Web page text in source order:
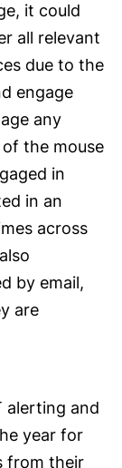
it could
all relevant
due to the
engage
any
the mouse
in
in an
across
by email,
are
alerting and
year for
from their